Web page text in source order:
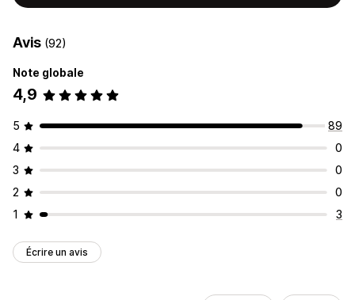
Avis (92)
Note globale
4,9
5
89
4
0
3
0
2
0
1
3
Écrire un avis